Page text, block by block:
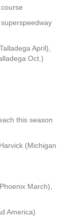
April),
Oct.)
this season
(Michigan
March),
America)